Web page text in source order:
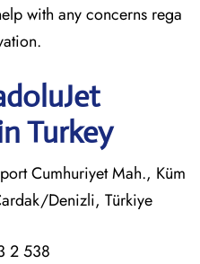
with any concerns rega
Turkey
Cumhuriyet Mah., Küm
Denizli, Türkiye
2 538